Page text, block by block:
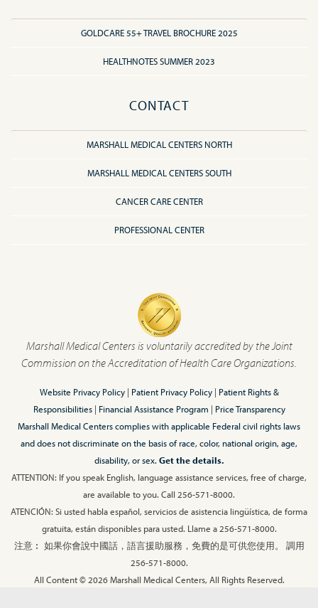
GOLDCARE 55+ TRAVEL BROCHURE 2025
HEALTHNOTES SUMMER 2023
CONTACT
MARSHALL MEDICAL CENTERS NORTH
MARSHALL MEDICAL CENTERS SOUTH
CANCER CARE CENTER
PROFESSIONAL CENTER
Marshall Medical Centers is voluntarily accredited by the Joint
Commission on the Accreditation of Health Care Organizations.
Website Privacy Policy| Patient Privacy Policy| Patient Rights &
Responsibilities| Financial Assistance Program | Price Transparency
Marshall Medical Centers complies with applicable Federal civil rights laws
and does not discriminate on the basis of race, color, national origin, age,
disability, or sex. Get the details.
ATTENTION: If you speak English, language assistance services, free of charge,
are available to you. Call 256-571-8000.
ATENCIÓN: Si usted habla español, servicios de asistencia lingüística, de forma
gratuita, están disponibles para usted. Llame a 256-571-8000.
注意︰ 如果你會說中國話，語言援助服務，免費的是可供您使用。 調用
256-571-8000.
All Content © 2026 Marshall Medical Centers, All Rights Reserved.